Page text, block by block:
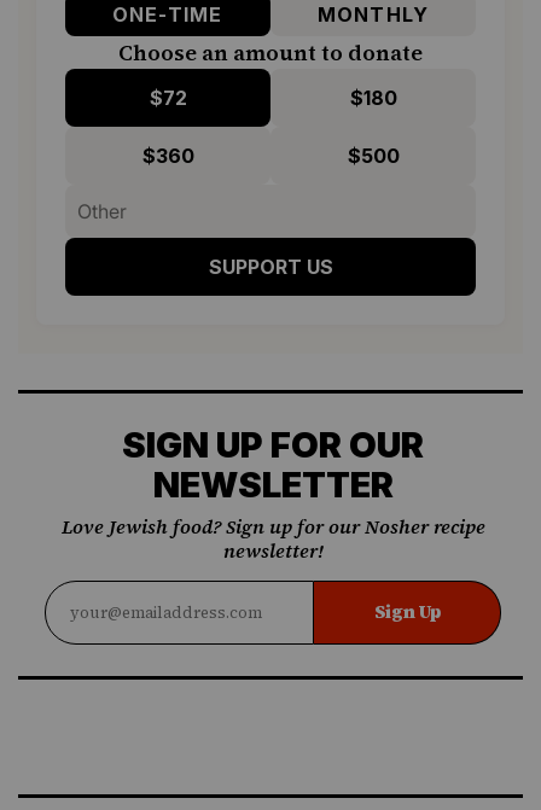
ONE-TIME MONTHLY
Choose an amount to donate
$72 $180
$360 $500
SUPPORT US
SIGN UP FOR OUR
NEWSLETTER
Love Jewish food? Sign up for our Nosher recipe
newsletter!
Sign Up